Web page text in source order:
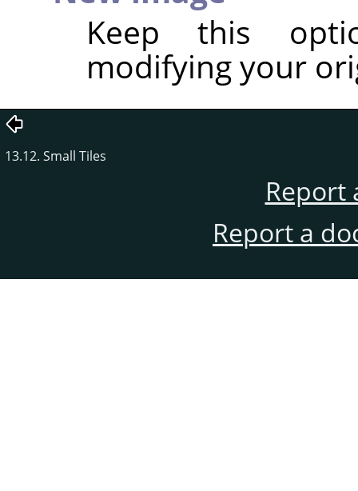
Keep this
modifying your
13.12. Small Tiles
Report
Report a